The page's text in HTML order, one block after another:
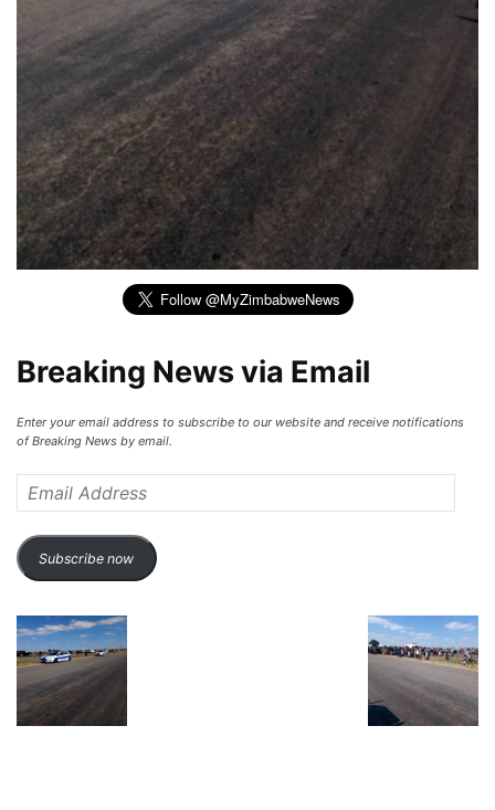
Breaking News via Email
Enter your email address to subscribe to our website and receive notifications
of Breaking News by email.
Address
Subscribe now